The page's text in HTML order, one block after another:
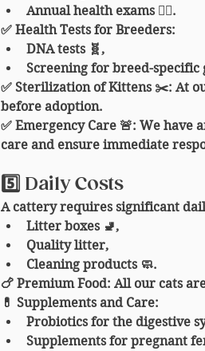
Annual health exams 👩‍⚕️.
✅ Health Tests for Breeders:
DNA tests 🧬,
Screening for breed-specific
✅ Sterilization of Kittens ✂️: At
before adoption.
✅ Emergency Care 🚨: We have
care and ensure immediate
5️⃣ Daily Costs
A cattery requires significant
Litter boxes 🚽,
Quality litter,
Cleaning products 🧼.
🍗 Premium Food: All our cats
💊 Supplements and Care:
Probiotics for the digestive
Supplements for pregnant